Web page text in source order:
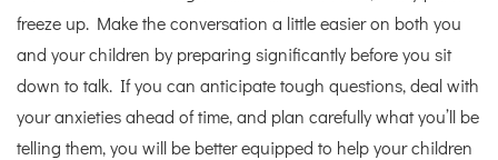
freeze up. Make the conversation a little easier on both you
and your children by preparing significantly before you sit
down to talk. If you can anticipate tough questions, deal with
your anxieties ahead of time, and plan carefully what you’ll be
telling them, you will be better equipped to help your children